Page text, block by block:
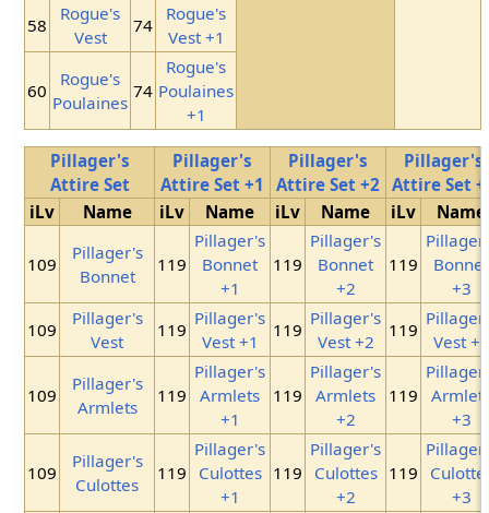
58
Rogue's
Vest
74
Rogue's
Vest +1
60
Rogue's
Poulaines
74
Rogue's
Poulaines
+1
Pillager's
Attire Set
Pillager's
Attire Set +1
Pillager's
Attire Set +2
Pillager's
Attire Set
iLv
Name iLv Name iLv Name iLv Name
109
Pillager's
Bonnet
119
Pillager's
Bonnet
+1
119
Pillager's
Bonnet
+2
119
Bonnet
+3
109
Pillager's
Vest
119
Pillager's
Vest +1
119
Pillager's
Vest +2
119
Vest +3
109
Pillager's
Armlets
119
Pillager's
Armlets
+1
119
Pillager's
Armlets
+2
119
+3
109
Pillager's
Culottes
119
Pillager's
Culottes
+1
119
Pillager's
Culottes
+2
119
+3